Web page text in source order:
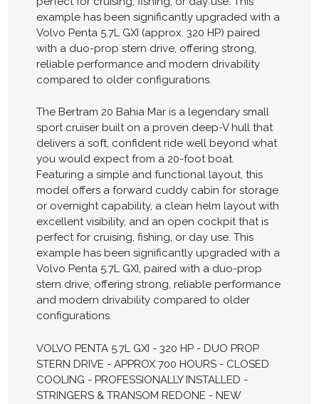
example has been significantly upgraded with a
Volvo Penta 5.7L GXI (approx. 320 HP) paired
with a duo-prop stern drive, offering strong,
reliable performance and modern drivability
compared to older configurations.
The Bertram 20 Bahia Mar is a legendary small
sport cruiser built on a proven deep-V hull that
delivers a soft, confident ride well beyond what
you would expect from a 20-foot boat.
Featuring a simple and functional layout, this
model offers a forward cuddy cabin for storage
or overnight capability, a clean helm layout with
excellent visibility, and an open cockpit that is
perfect for cruising, fishing, or day use. This
example has been significantly upgraded with a
Volvo Penta 5.7L GXI, paired with a duo-prop
stern drive, offering strong, reliable performance
and modern drivability compared to older
configurations.
VOLVO PENTA 5.7L GXI - 320 HP - DUO PROP
STERN DRIVE - APPROX 700 HOURS - CLOSED
COOLING - PROFESSIONALLY INSTALLED -
STRINGERS & TRANSOM REDONE - NEW